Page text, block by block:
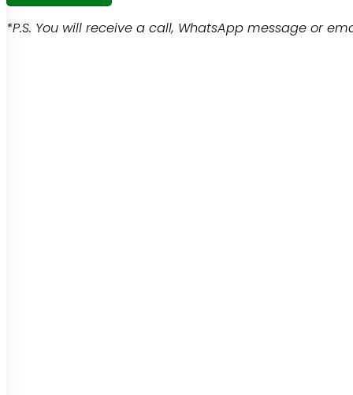
*P.S. You will receive a call, WhatsApp message or